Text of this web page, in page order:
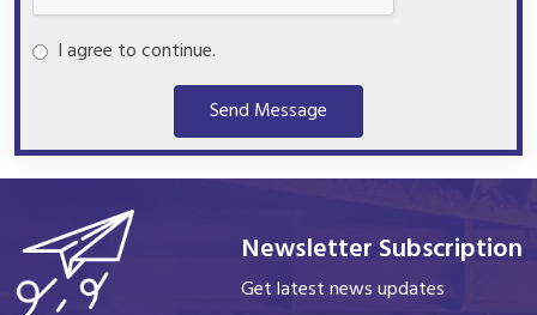
I agree to continue.
Send Message
Newsletter Subscription
Get latest news updates